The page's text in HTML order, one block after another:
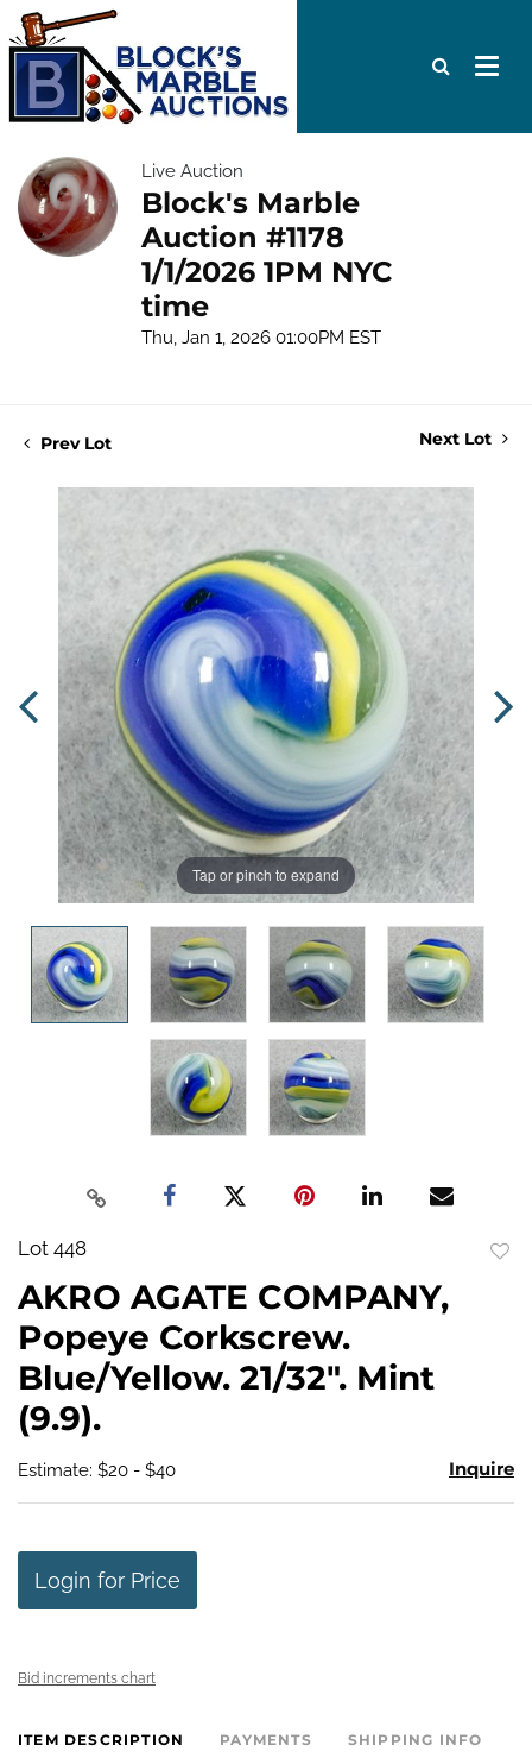
Live Auction
Block's Marble
Auction #1178
1/1/2026 1PM NYC
time
Thu, Jan 1, 2026 01:00PM EST
Prev Lot Next Lot
Tap or pinch to expand
Lot 448
AKRO AGATE COMPANY,
Popeye Corkscrew.
Blue/Yellow. 21/32". Mint
(9.9).
Estimate: $20 - $40 Inquire
Login for Price
Bid increments chart
ITEM DESCRIPTION PAYMENTS SHIPPING INFO